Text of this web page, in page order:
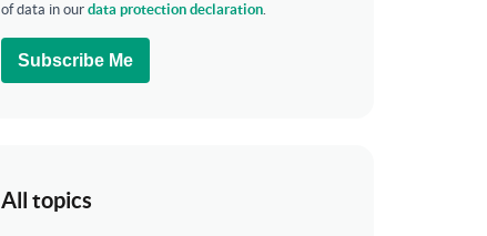
of data in our data protection declaration.
Subscribe Me
All topics